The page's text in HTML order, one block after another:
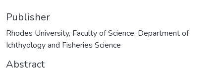
Publisher
Rhodes University, Faculty of Science, Department of
Ichthyology and Fisheries Science
Abstract